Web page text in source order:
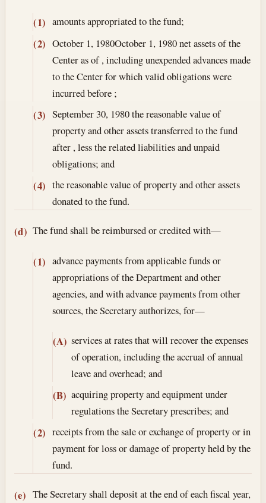
(1) amounts appropriated to the fund;
(2) October 1, 1980October 1, 1980net assets of the
Center as of , including unexpended advances made
to the Center for which valid obligations were
incurred before ;
(3) September 30, 1980the reasonable value of
property and other assets transferred to the fund
after , less the related liabilities and unpaid
obligations; and
(4) the reasonable value of property and other assets
donated to the fund.
(d) The fund shall be reimbursed or credited with—
(1) advance payments from applicable funds or
appropriations of the Department and other
agencies, and with advance payments from other
sources, the Secretary authorizes, for—
(A) services at rates that will recover the expenses
of operation, including the accrual of annual
leave and overhead; and
(B) acquiring property and equipment under
regulations the Secretary prescribes; and
(2) receipts from the sale or exchange of property or in
payment for loss or damage of property held by the
fund.
(e) The Secretary shall deposit at the end of each fiscal year,